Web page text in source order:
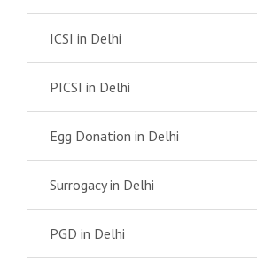
ICSI in Delhi
PICSI in Delhi
Egg Donation in Delhi
Surrogacy in Delhi
PGD in Delhi